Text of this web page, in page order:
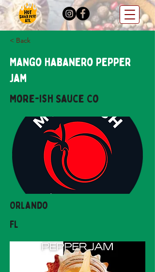
< Back
Mango Habanero Pepper
Jam
More-ish Sauce Co
Orlando
FL